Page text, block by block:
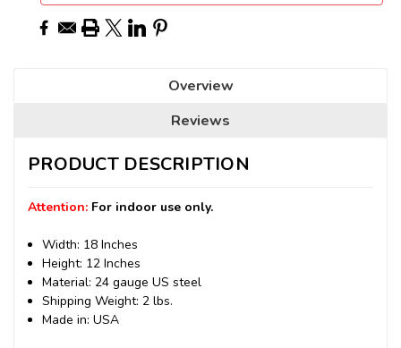
Overview
Reviews
PRODUCT DESCRIPTION
Attention: For indoor use only.
Width: 18 Inches
Height: 12 Inches
Material: 24 gauge US steel
Shipping Weight: 2 lbs.
Made in: USA